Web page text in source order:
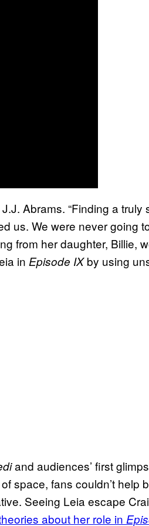
Abrams. “Finding a truly
us. We were never going
from her daughter, Billie,
in Episode IXby using
and audiences’ first
space, fans couldn’t help
Seeing Leia escape
about her role in